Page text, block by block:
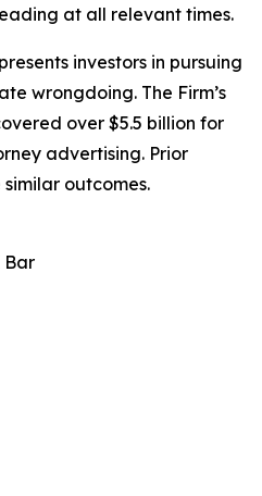
at all relevant times.
investors in pursuing
wrongdoing. The Firm’s
over $5.5 billion for
advertising. Prior
outcomes.
Bar